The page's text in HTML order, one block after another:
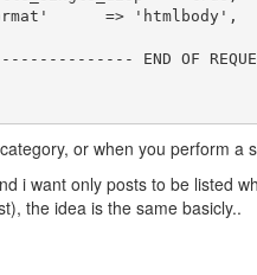
or when you perform a
i want only posts to be listed
the idea is the same basicly..